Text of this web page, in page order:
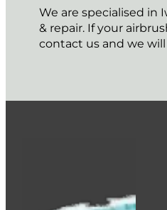
We are specialised in
& repair. If your
contact us and we